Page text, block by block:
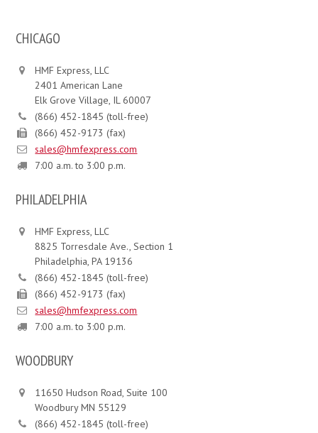
CHICAGO
HMF Express, LLC
2401 American Lane
Elk Grove Village, IL 60007
(866) 452-1845 (toll-free)
(866) 452-9173 (fax)
sales@hmfexpress.com
7:00 a.m. to 3:00 p.m.
PHILADELPHIA
HMF Express, LLC
8825 Torresdale Ave., Section 1
Philadelphia, PA 19136
(866) 452-1845 (toll-free)
(866) 452-9173 (fax)
sales@hmfexpress.com
7:00 a.m. to 3:00 p.m.
WOODBURY
11650 Hudson Road, Suite 100
Woodbury MN 55129
(866) 452-1845 (toll-free)